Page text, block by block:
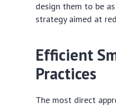
design them to be
strategy aimed at
Efficient
Practices
The most direct